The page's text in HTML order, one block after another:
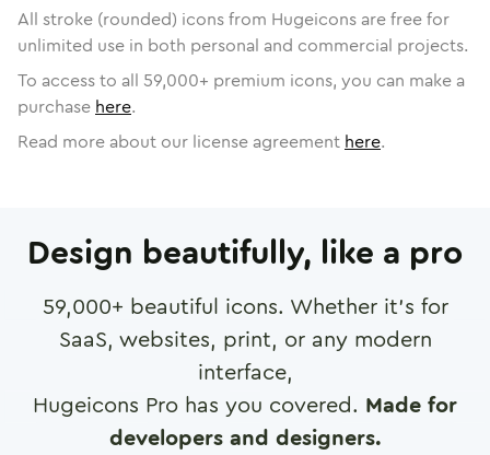
All stroke (rounded) icons from Hugeicons are free for
unlimited use in both personal and commercial projects.
To access to all 59,000+ premium icons, you can make a
purchase here.
Read more about our license agreement here.
Design beautifully, like a pro
59,000+ beautiful icons. Whether it's for
SaaS, websites, print, or any modern
interface,
Hugeicons Pro has you covered. Made for
developers and designers.